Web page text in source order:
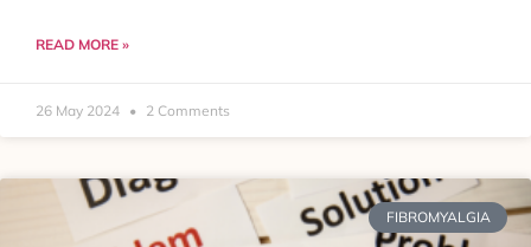
READ MORE »
26 May 2024 2 Comments
FIBROMYALGIA